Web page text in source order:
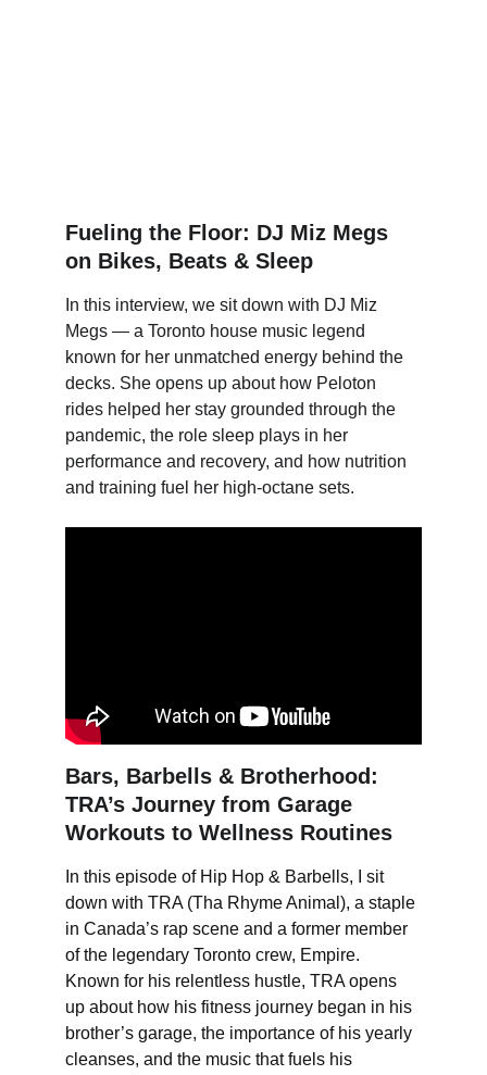
Fueling the Floor: DJ Miz Megs
on Bikes, Beats & Sleep
In this interview, we sit down with DJ Miz
Megs — a Toronto house music legend
known for her unmatched energy behind the
decks. She opens up about how Peloton
rides helped her stay grounded through the
pandemic, the role sleep plays in her
performance and recovery, and how nutrition
and training fuel her high-octane sets.
Bars, Barbells & Brotherhood:
TRA’s Journey from Garage
Workouts to Wellness Routines
In this episode of Hip Hop & Barbells, I sit
down with TRA (Tha Rhyme Animal), a staple
in Canada’s rap scene and a former member
of the legendary Toronto crew, Empire.
Known for his relentless hustle, TRA opens
up about how his fitness journey began in his
brother’s garage, the importance of his yearly
cleanses, and the music that fuels his